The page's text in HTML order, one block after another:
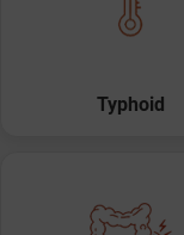
Typhoid